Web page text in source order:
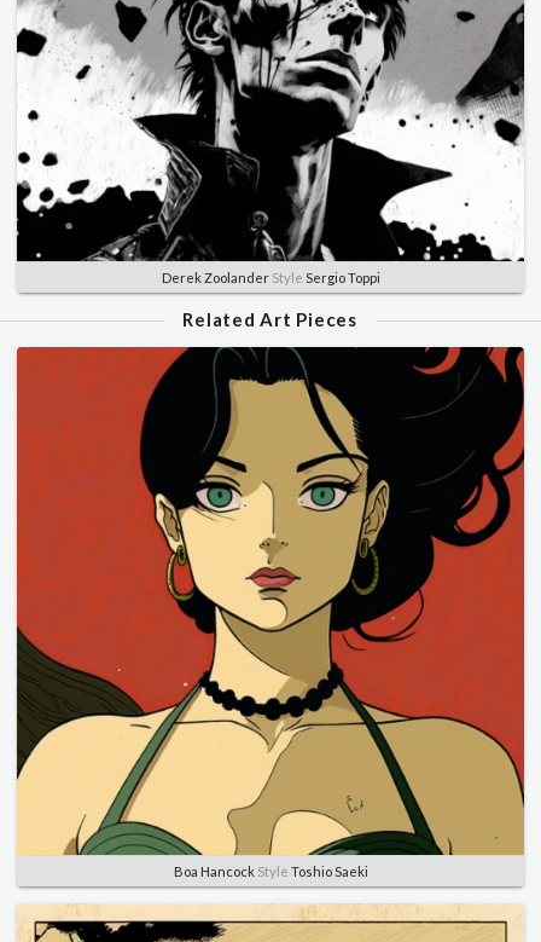
Derek ZoolanderStyle Sergio Toppi
Related Art Pieces
Boa HancockStyle Toshio Saeki